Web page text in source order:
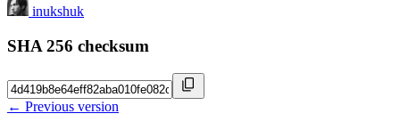
inukshuk
SHA 256 checksum
← Previous version